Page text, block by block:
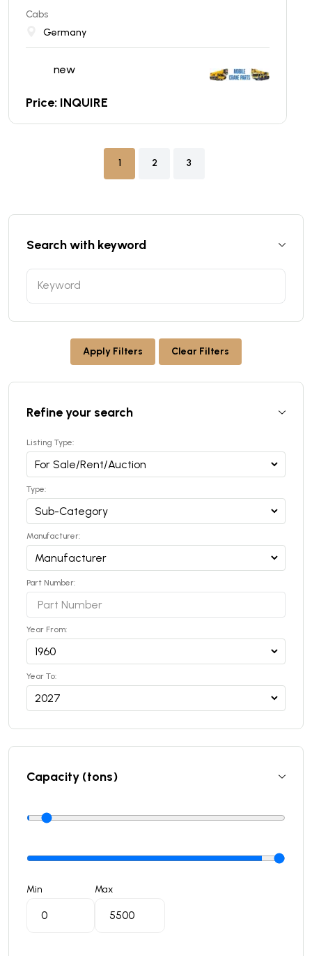
Cabs
Germany
new
Price: INQUIRE
1 2 3
Search with keyword
Apply Filters Clear Filters
Refine your search
Listing Type:
Type:
Manufacturer:
Part Number:
Year From:
Year To:
Capacity (tons)
Min Max